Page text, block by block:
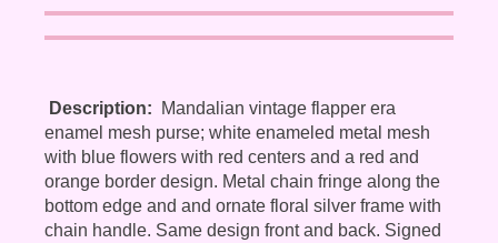
Description: Mandalian vintage flapper era
enamel mesh purse; white enameled metal mesh
with blue flowers with red centers and a red and
orange border design. Metal chain fringe along the
bottom edge and and ornate floral silver frame with
chain handle. Same design front and back. Signed